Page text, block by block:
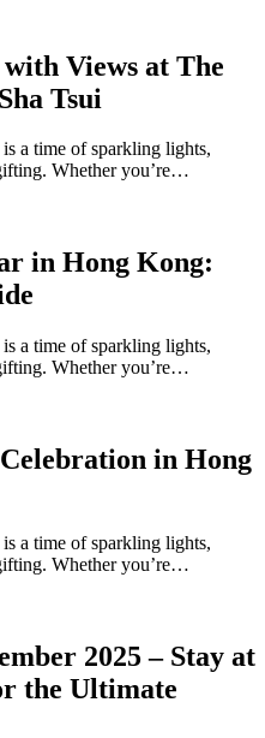
Views at The
Tsui
a time of sparkling lights,
Whether you’re…
in Hong Kong:
a time of sparkling lights,
Whether you’re…
Celebration in Hong
a time of sparkling lights,
Whether you’re…
2025 – Stay at
the Ultimate